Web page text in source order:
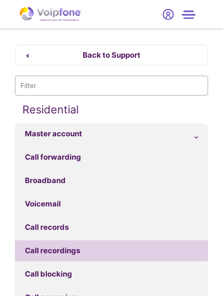
SMARTER CALLS. BETTER BUSINESS.
Back to Support
Residential
Master account
Call forwarding
Broadband
Voicemail
Call records
Call recordings
Call blocking